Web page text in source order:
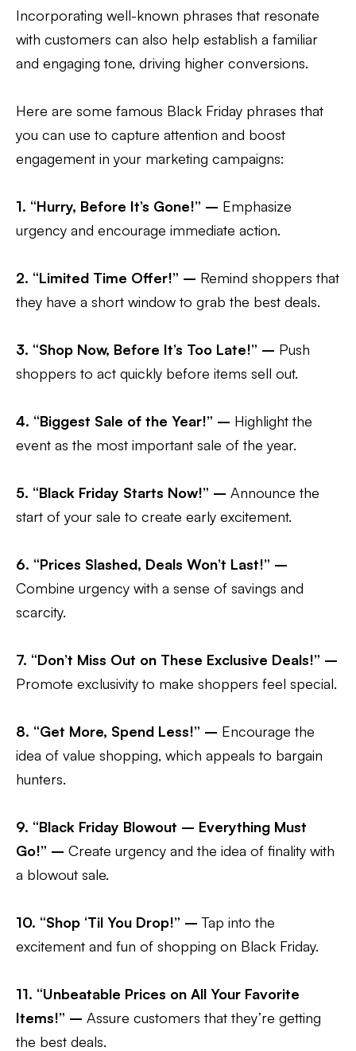
Incorporating well-known phrases that resonate
with customers can also help establish a familiar
and engaging tone, driving higher conversions.
Here are some famous Black Friday phrases that
you can use to capture attention and boost
engagement in your marketing campaigns:
1. “Hurry, Before It’s Gone!” – Emphasize
urgency and encourage immediate action.
2. “Limited Time Offer!” – Remind shoppers that
they have a short window to grab the best deals.
3. “Shop Now, Before It’s Too Late!” – Push
shoppers to act quickly before items sell out.
4. “Biggest Sale of the Year!” – Highlight the
event as the most important sale of the year.
5. “Black Friday Starts Now!” – Announce the
start of your sale to create early excitement.
6. “Prices Slashed, Deals Won’t Last!” –
Combine urgency with a sense of savings and
scarcity.
7. “Don’t Miss Out on These Exclusive Deals!” –
Promote exclusivity to make shoppers feel special.
8. “Get More, Spend Less!” – Encourage the
idea of value shopping, which appeals to bargain
hunters.
9. “Black Friday Blowout – Everything Must
Go!” – Create urgency and the idea of finality with
a blowout sale.
10. “Shop ‘Til You Drop!” –Tap into the
excitement and fun of shopping on Black Friday.
11. “Unbeatable Prices on All Your Favorite
Items!” – Assure customers that they’re getting
the best deals.